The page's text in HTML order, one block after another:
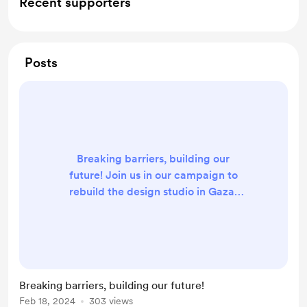
Posts
Breaking barriers, building our
future! Join us in our campaign to
rebuild the design studio in Gaza,
Breaking barriers, building our future!
Feb 18, 2024 303 views